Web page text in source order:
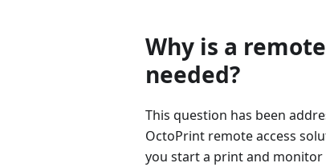
Why is a
needed?
This question has been
OctoPrint remote access
you start a print and